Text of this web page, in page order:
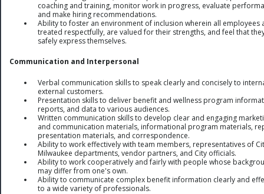
coaching and training, monitor work in progress, evaluate
and make hiring recommendations.
Ability to foster an environment of inclusion wherein all employees
treated respectfully, are valued for their strengths, and feel that
safely express themselves.
Communication and Interpersonal
Verbal communication skills to speak clearly and concisely to
external customers.
Presentation skills to deliver benefit and wellness program
reports, and data to various audiences.
Written communication skills to develop clear and engaging
and communication materials, informational program materials,
presentation materials, and correspondence.
Ability to work effectively with team members, representatives of
Milwaukee departments, vendor partners, and City officials.
Ability to work cooperatively and fairly with people whose
may differ from one's own.
Ability to communicate complex benefit information clearly and
to a wide variety of professionals.